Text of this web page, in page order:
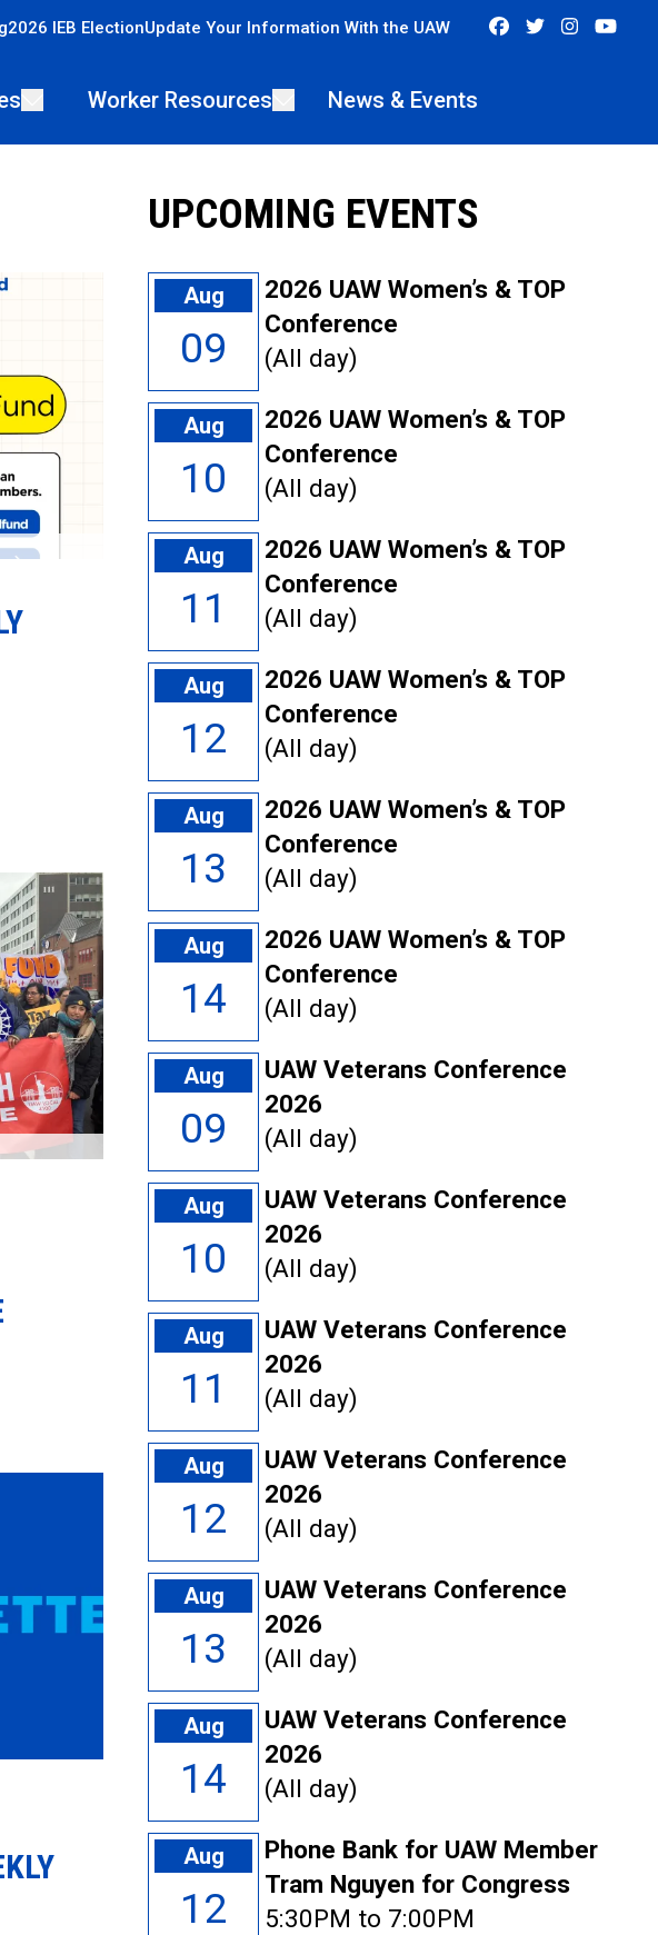
2026 IEB ElectionUpdate Your Information With the UAW FacebookTwitter
Worker Resources News & Events
UPCOMING EVENTS
Aug
09
2026 UAW Women’s & TOP
Conference
(All day)
Aug
10
2026 UAW Women’s & TOP
Conference
(All day)
Aug
11
2026 UAW Women’s & TOP
Conference
(All day)
Aug
12
2026 UAW Women’s & TOP
Conference
(All day)
Aug
13
2026 UAW Women’s & TOP
Conference
(All day)
Aug
14
2026 UAW Women’s & TOP
Conference
(All day)
Aug
09
UAW Veterans Conference
2026
(All day)
Aug
10
UAW Veterans Conference
2026
(All day)
Aug
11
UAW Veterans Conference
2026
(All day)
Aug
12
UAW Veterans Conference
2026
(All day)
Aug
13
UAW Veterans Conference
2026
(All day)
Aug
14
UAW Veterans Conference
2026
(All day)
Aug
12
Phone Bank for UAW Member
Tram Nguyen for Congress
5:30PM to 7:00PM